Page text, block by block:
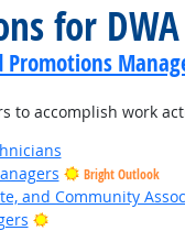
for DWA
to accomplish work
Bright Outlook
and Community
Bright Outlook